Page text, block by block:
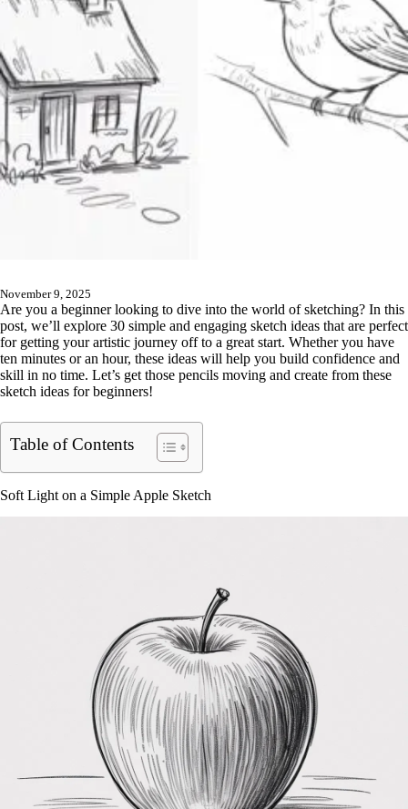
November 9, 2025
Are you a beginner looking to dive into the world of sketching? In this
post, we’ll explore 30 simple and engaging sketch ideas that are perfect
for getting your artistic journey off to a great start. Whether you have
ten minutes or an hour, these ideas will help you build confidence and
skill in no time. Let’s get those pencils moving and create from these
sketch ideas for beginners!
Table of Contents
Soft Light on a Simple Apple Sketch